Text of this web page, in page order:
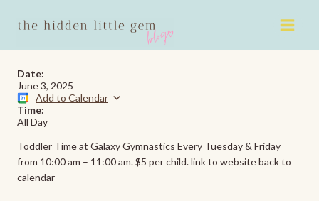
Date:
June 3, 2025
Add to Calendar
Time:
All Day
Toddler Time at Galaxy Gymnastics Every Tuesday & Friday
from 10:00 am – 11:00 am. $5 per child. link to website back to
calendar